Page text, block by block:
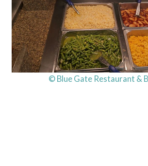
© Blue Gate Restaurant &